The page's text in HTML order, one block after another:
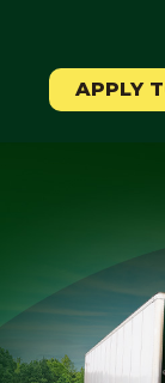
Weekly
Student
APPLY